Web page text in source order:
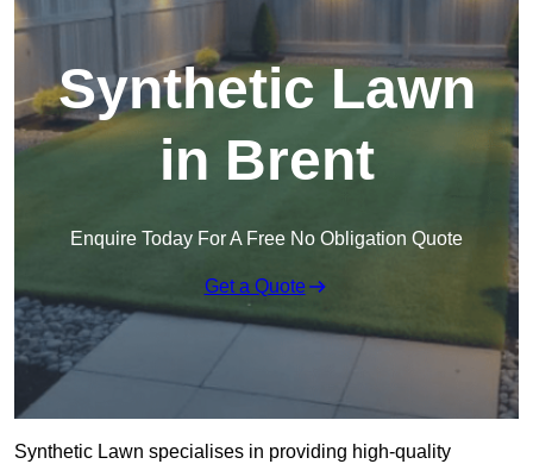
Synthetic Lawn
in Brent
Enquire Today For A Free No Obligation Quote
Get a Quote
Synthetic Lawn specialises in providing high-quality